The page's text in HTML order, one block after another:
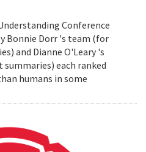
Conference
Bonnie Dorr 's team (for
and Dianne O'Leary 's
each ranked
humans in some